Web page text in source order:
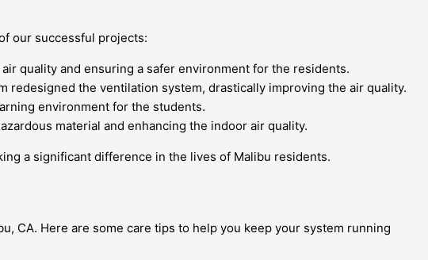
our successful projects:
quality and ensuring a safer environment for the residents.
the ventilation system, drastically improving the air quality.
environment for the students.
material and enhancing the indoor air quality.
a significant difference in the lives of Malibu residents.
CA. Here are some care tips to help you keep your system running